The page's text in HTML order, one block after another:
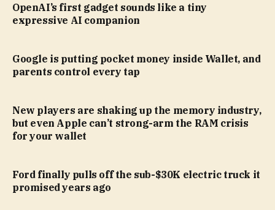
OpenAI’s first gadget sounds like a tiny
expressive AI companion
Google is putting pocket money inside Wallet, and
parents control every tap
New players are shaking up the memory industry,
but even Apple can’t strong-arm the RAM crisis
for your wallet
Ford finally pulls off the sub-$30K electric truck it
promised years ago